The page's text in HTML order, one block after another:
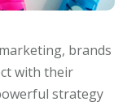
brands
with their
strategy